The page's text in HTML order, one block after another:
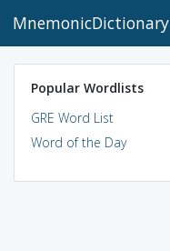
MnemonicDictionary
Popular Wordlists
GRE Word List
Word of the Day